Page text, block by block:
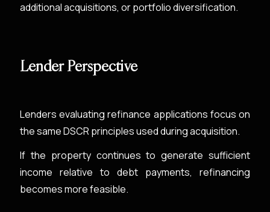
additional acquisitions, or portfolio diversification.
Lender Perspective
Lenders evaluating refinance applications focus on
the same DSCR principles used during acquisition.
If the property continues to generate sufficient
income relative to debt payments, refinancing
becomes more feasible.